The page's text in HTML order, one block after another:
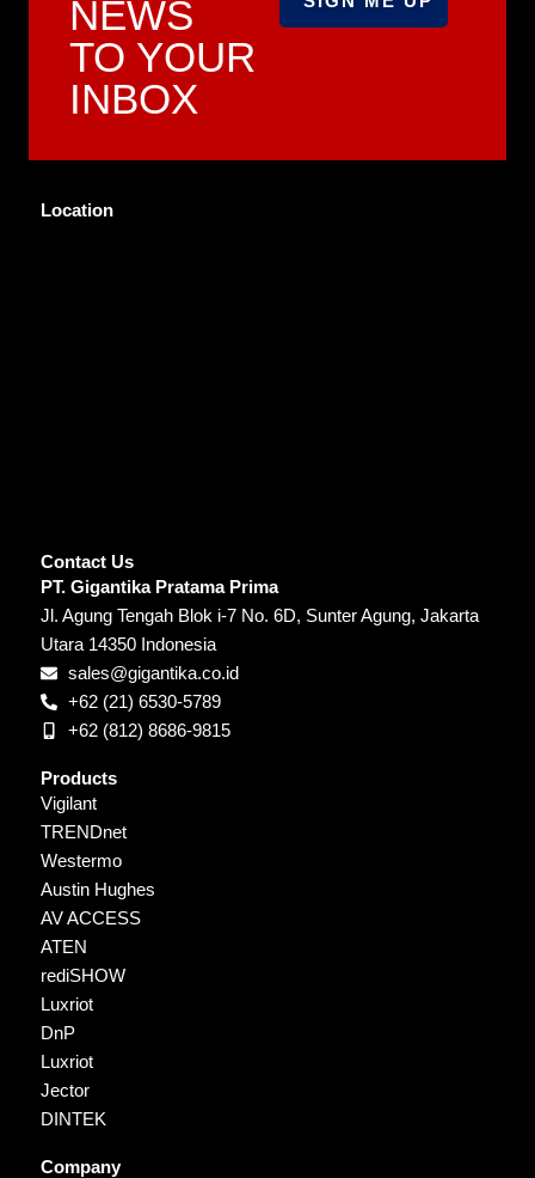
NEWS
TO YOUR
INBOX
Location
Contact Us
PT. Gigantika Pratama Prima
Jl. Agung Tengah Blok i-7 No. 6D, Sunter Agung, Jakarta
Utara 14350 Indonesia
sales@gigantika.co.id
+62 (21) 6530-5789
+62 (812) 8686-9815
Products
Vigilant
TRENDnet
Westermo
Austin Hughes
AV ACCESS
ATEN
rediSHOW
Luxriot
DnP
Luxriot
Jector
DINTEK
Company